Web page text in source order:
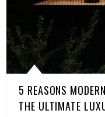
5 REASONS
THE ULTIMATE